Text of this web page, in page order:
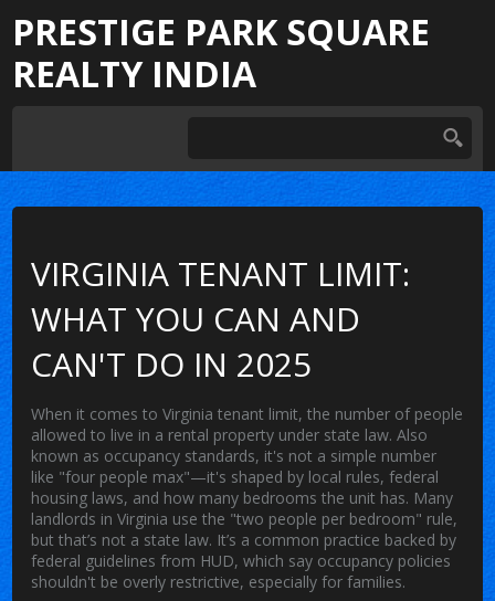
PRESTIGE PARK SQUARE
REALTY INDIA
VIRGINIA TENANT LIMIT:
WHAT YOU CAN AND
CAN'T DO IN 2025
When it comes toVirginia tenant limit,the number of people
allowed to live in a rental property under state law. Also
known as occupancy standards, it's not a simple number
like "four people max"—it's shaped by local rules, federal
housing laws, and how many bedrooms the unit has. Many
landlords in Virginia use the "two people per bedroom" rule,
but that’s not a state law. It’s a common practice backed by
federal guidelines from HUD, which say occupancy policies
shouldn't be overly restrictive, especially for families.